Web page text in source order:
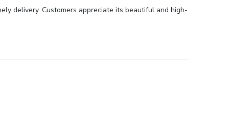
delivery. Customers appreciate its beautiful and high-